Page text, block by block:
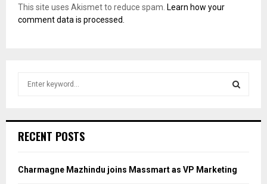
This site uses Akismet to reduce spam. Learn how your
comment data is processed.
h
o
RECENT POSTS
Charmagne Mazhindu joins Massmart as VP Marketing